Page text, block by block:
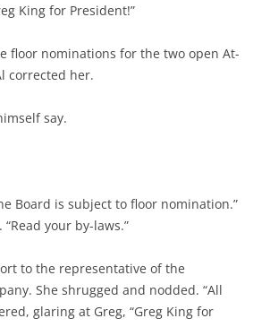
King for President!”
floor nominations for the two open At-
corrected her.
say.
Board is subject to floor nomination.”
“Read your by-laws.”
to the representative of the
She shrugged and nodded. “All
glaring at Greg, “Greg King for